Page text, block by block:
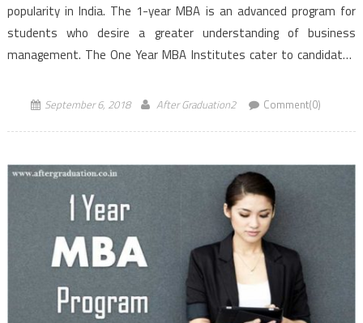
popularity in India. The 1-year MBA is an advanced program for
students who desire a greater understanding of business
management. The One Year MBA Institutes cater to candidates
September 6, 2018 After Graduation2 Comment(0)